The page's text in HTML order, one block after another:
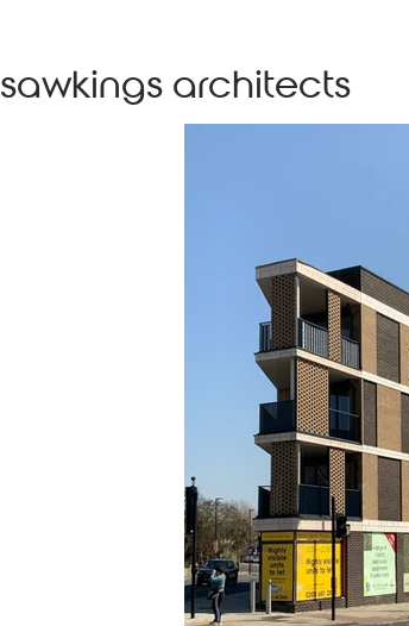
sawkings architects